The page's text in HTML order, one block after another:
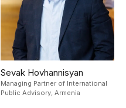
Sevak Hovhannisyan
Managing Partner of International
Public Advisory, Armenia